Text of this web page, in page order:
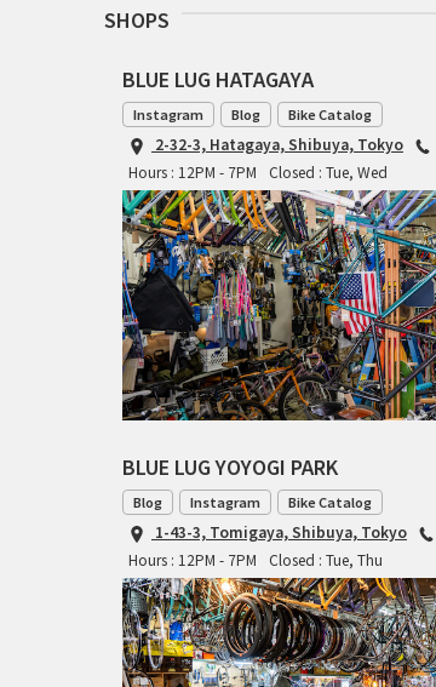
SHOPS
BLUE LUG HATAGAYA
Instagram Blog Bike Catalog
2-32-3, Hatagaya, Shibuya, Tokyo
Hours : 12PM - 7PM
Closed : Tue, Wed
BLUE LUG YOYOGI PARK
Blog Instagram Bike Catalog
1-43-3, Tomigaya, Shibuya, Tokyo
Hours : 12PM - 7PM
Closed : Tue, Thu